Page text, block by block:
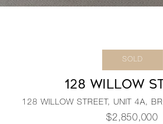
SOLD
128 WILLOW
128 WILLOW STREET, UNIT 4A,
$2,850,000